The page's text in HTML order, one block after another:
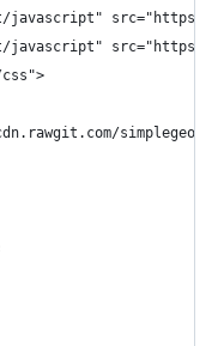
javascript"
javascript"
simplegeo/